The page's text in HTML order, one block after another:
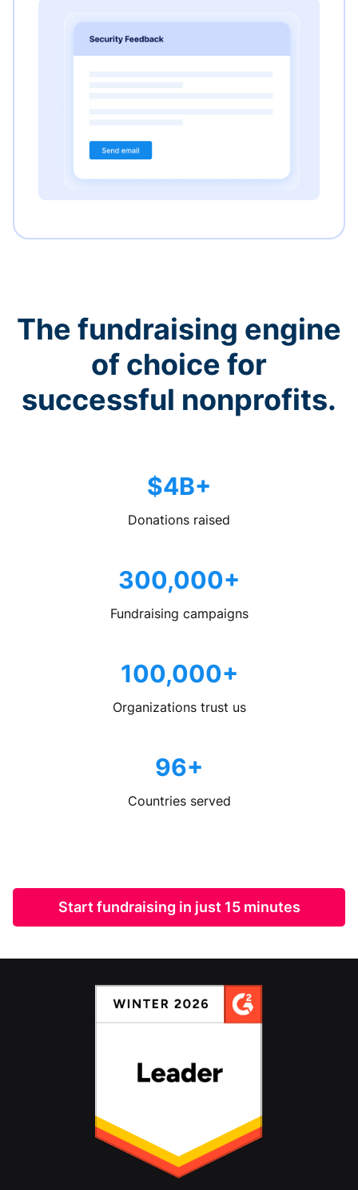
The fundraising engine
of choice for
successful nonprofits.
$4B+
Donations raised
300,000+
Fundraising campaigns
100,000+
Organizations trust us
96+
Countries served
Start fundraising in just 15 minutes